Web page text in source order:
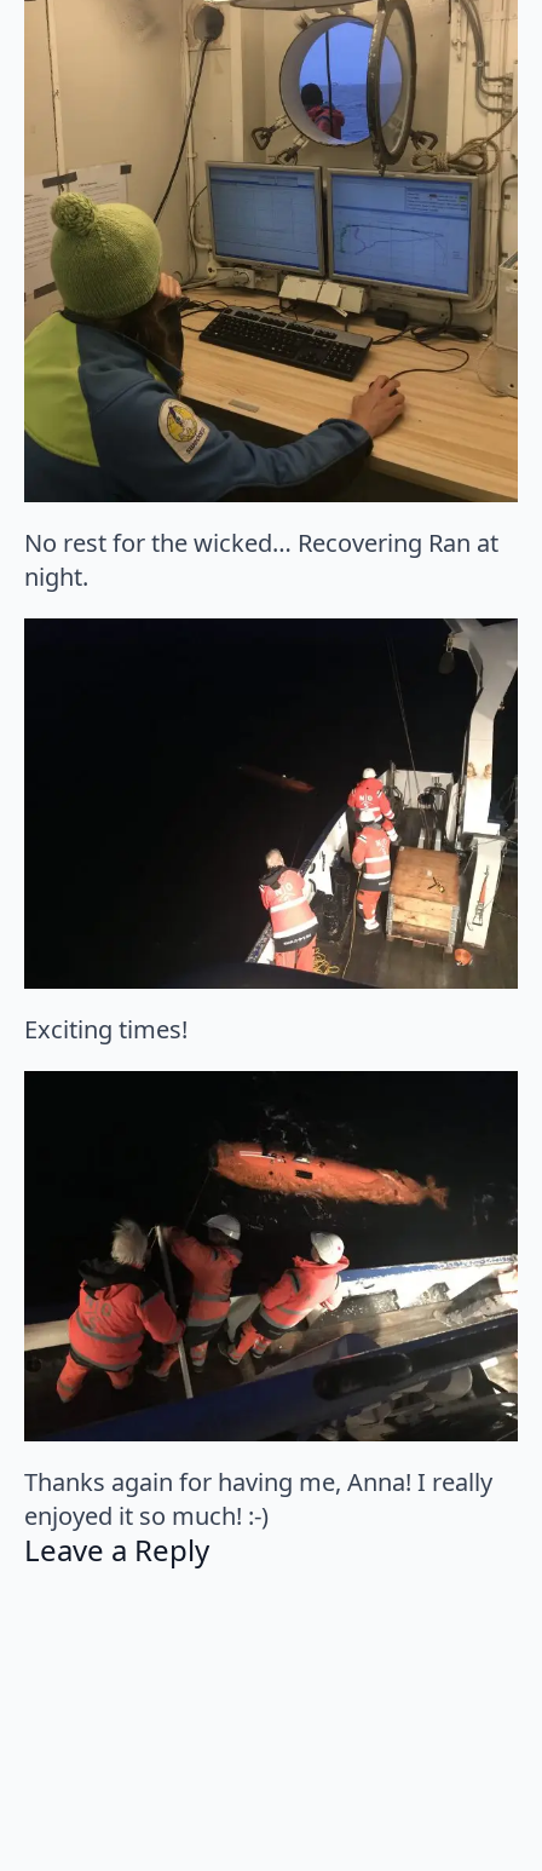
No rest for the wicked… Recovering Ran at
night.
Exciting times!
Thanks again for having me, Anna! I really
enjoyed it so much! :-)
Leave a Reply